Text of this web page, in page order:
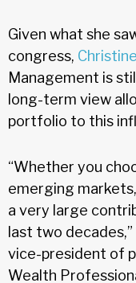
Given what she
congress,
Management is
long-term view
portfolio to this
“Whether you
emerging markets,
a very large
last two decades,”
vice-president of
Wealth